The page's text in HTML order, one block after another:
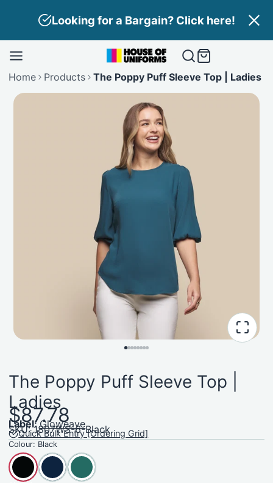
Looking for a Bargain? Click here!
Home Products The Poppy Puff Sleeve Top | Ladies
The Poppy Puff Sleeve Top |
Ladies
$87.78
Label:Gloweave
SKU: 1807WS-6-Black
Quick Bulk Entry [Ordering Grid]
Colour: Black